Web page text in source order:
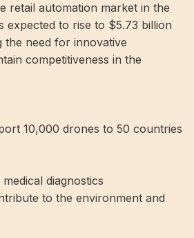
retail automation market in the
expected to rise to $5.73 billion
the need for innovative
competitiveness in the
10,000 drones to 50 countries
to the environment and